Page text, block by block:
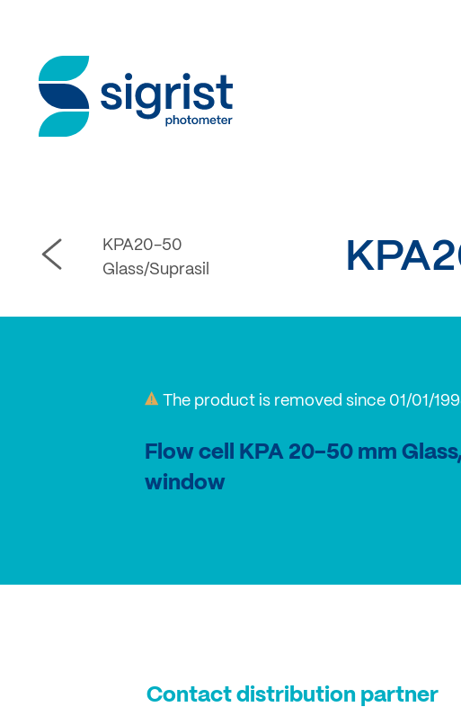
KPA20-50
Glass/Suprasil
The product is removed since 01/01/
Flow cell KPA 20-50 mm
window
Contact distribution partner